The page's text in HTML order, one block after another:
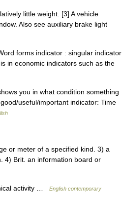
little weight. [3] A vehicle
Also see auxiliary brake light
forms indicator : singular indicator
in economic indicators such as the
you in what condition something
useful/important indicator: Time
or meter of a specified kind. 3) a
4) Brit. an information board or
activity …
English contemporary